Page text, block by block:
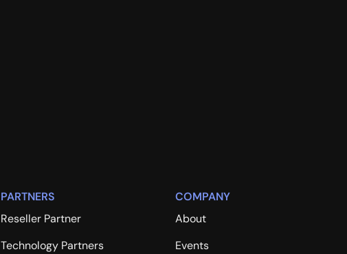
PARTNERS
Reseller Partner
Technology Partners
COMPANY
About
Events